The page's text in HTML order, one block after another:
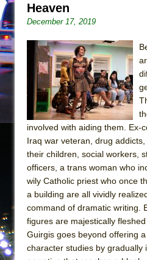
Heaven
December 17, 2019
involved with aiding them. Ex-
Iraq war veteran, drug
their children, social workers,
officers, a trans woman who
wily Catholic priest who once
a building are all vividly
command of dramatic writing.
figures are majestically
Guirgis goes beyond offering
character studies by gradually